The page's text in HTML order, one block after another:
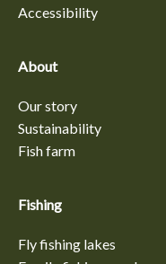
Accessibility
About
Our story
Sustainability
Fish farm
Fishing
Fly fishing lakes